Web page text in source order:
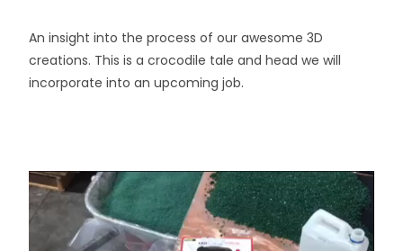
An insight into the process of our awesome 3D
creations. This is a crocodile tale and head we will
incorporate into an upcoming job.